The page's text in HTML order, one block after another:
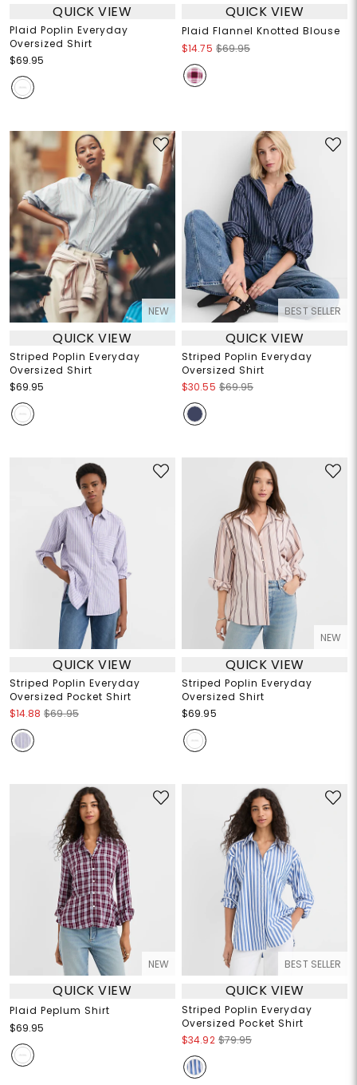
QUICK VIEW
Plaid Poplin Everyday
Oversized Shirt
$69.95
QUICK VIEW
Plaid Flannel Knotted Blouse
$14.75 $69.95
NEW
QUICK VIEW
Striped Poplin Everyday
Oversized Shirt
$69.95
BEST SELLER
QUICK VIEW
Striped Poplin Everyday
Oversized Shirt
$30.55 $69.95
QUICK VIEW
Striped Poplin Everyday
Oversized Pocket Shirt
$14.88 $69.95
NEW
QUICK VIEW
Striped Poplin Everyday
Oversized Shirt
$69.95
NEW
QUICK VIEW
Plaid Peplum Shirt
$69.95
BEST SELLER
QUICK VIEW
Striped Poplin Everyday
Oversized Pocket Shirt
$34.92 $79.95